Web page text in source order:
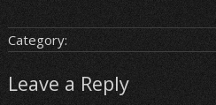
Category:
Leave a Reply